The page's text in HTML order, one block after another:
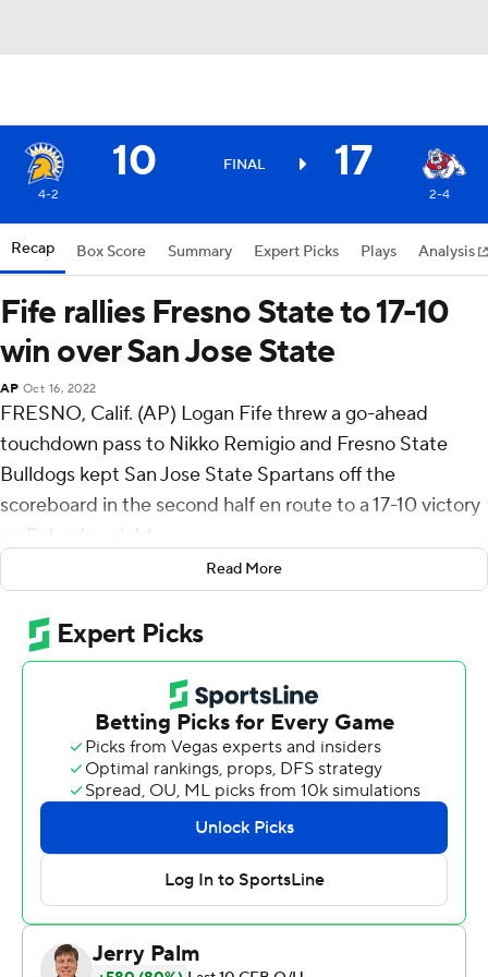
10 FINAL 17
4-2 2-4
Recap Box Score Summary Expert Picks Plays Analysis
Fife rallies Fresno State to 17-10
win over San Jose State
AP Oct 16, 2022
FRESNO, Calif. (AP) Logan Fife threw a go-ahead
touchdown pass to Nikko Remigio and Fresno State
Bulldogs kept San Jose State Spartans off the
scoreboard in the second half en route to a 17-10 victory
on Saturday night.
Chevan Cordeiro fired a 32-yard scoring strike to Elijah
Cooks with 15 seconds left in the first half to give San
Jose State a 10-7 lead. The touchdown was set up when
Viliami Fehoko forced and recovered a fumble by Fife at
the Bulldogs' 45-yard line.
Fife put Fresno State (2-4, 1-1 Mountain West
Conference) up 14-10 with a 7-yard scoring toss to
Remigio with 1:09 remaining in the third quarter.
Abraham Montano kicked a 28-yard field goal with 10
seconds left in the game to complete the scoring.
Fresno State had minus-5 rushing yards on 16 attempts
at halftime, but finished the game with 104 yards on 36
Read More